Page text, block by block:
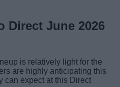
Direct June 2026
is relatively light for the
are highly anticipating this
can expect at this Direct